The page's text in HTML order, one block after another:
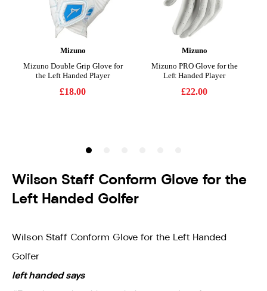
Wilson Staff Conform Glove for the
Left Handed Golfer
Wilson Staff Conform Glove for the Left Handed
Golfer
left handed says